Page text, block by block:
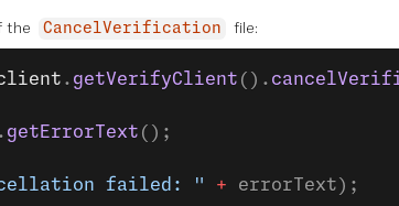
the CancelVerification file:
. getVerifyClient ().
. getErrorText ();
failed: " + errorText);